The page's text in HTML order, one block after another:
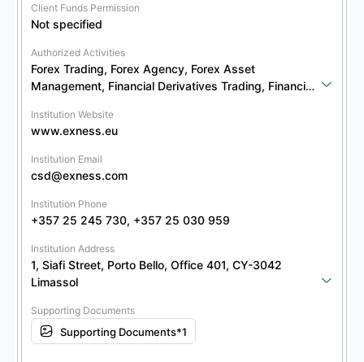
Client Funds Permission
Not specified
Authorized Activities
Forex Trading, Forex Agency, Forex Asset
Management, Financial Derivatives Trading, Financial
Agency, Securities Asset Management, Bond
Trading, Bond Agency, Bond Asset Management,
Other Financial Products Trading, Other Financial
Products Agency, Other Financial Products Asset
Institution Website
www.exness.eu
Institution Email
csd@exness.com
Institution Phone
+357 25 245 730, +357 25 030 959
Institution Address
1, Siafi Street, Porto Bello, Office 401, CY-3042
Limassol
Supporting Documents
Supporting Documents*1